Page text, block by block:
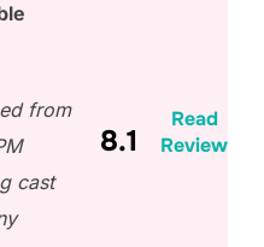
from
cast
8.1
Read
Review